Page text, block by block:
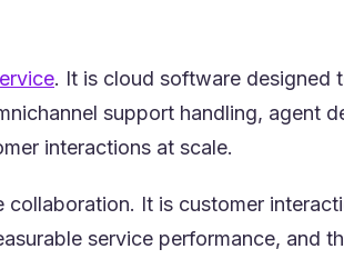
(opens in a new tab)
. It is cloud software designed
support handling, agent
interactions at scale.
It is customer
service performance, and